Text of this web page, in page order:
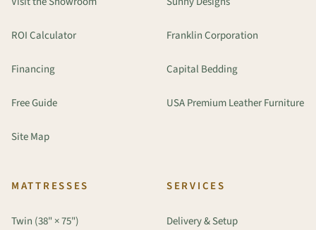
ROI Calculator
Financing
Free Guide
Site Map
Franklin Corporation
Capital Bedding
USA Premium Leather Furniture
MATTRESSES
Twin (38" × 75")
SERVICES
Delivery & Setup